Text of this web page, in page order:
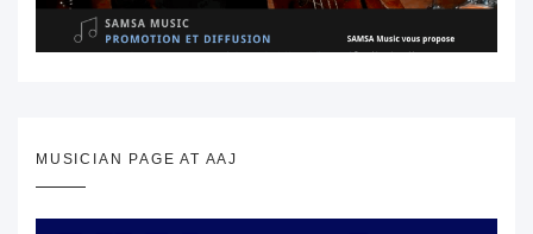
MUSICIAN PAGE AT AAJ